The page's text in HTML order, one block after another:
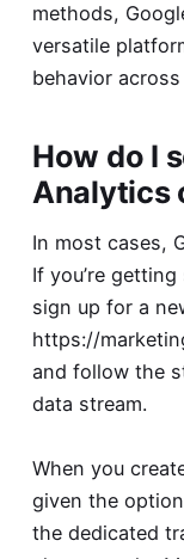
methods,
versatile
behavior
How do I
Analytics
In most cases,
If you’re
sign up for a
https://
and follow the
data stream.
When you
given the
the dedicated